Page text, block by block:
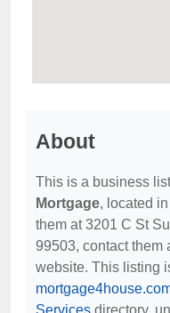
About
This is a business
Mortgage, located
them at 3201 C St
99503, contact them
website. This listing
Services directory,